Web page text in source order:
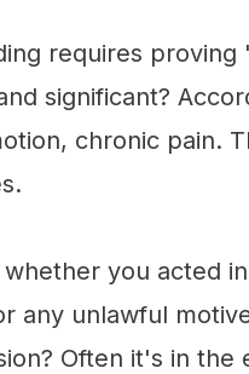
requires
significant?
chronic pain.
you acted
any unlawful
Often it's in